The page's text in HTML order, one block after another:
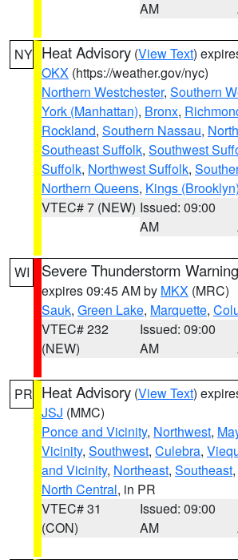
AM
NY Heat Advisory (View Text)
OKX (https://weather.gov/nyc)
Northern Westchester, Southern
York (Manhattan), Bronx,
Rockland, Southern Nassau,
Southeast Suffolk, Southwest
Suffolk, Northwest Suffolk,
Northern Queens, Kings (Brooklyn)
VTEC# 7 (NEW) Issued: 09:00
AM
WI Severe Thunderstorm Warning
expires 09:45 AM by MKX (MRC)
Sauk, Green Lake, Marquette,
VTEC# 232
(NEW)
Issued: 09:00
AM
PR Heat Advisory (View Text)
JSJ (MMC)
Ponce and Vicinity, Northwest,
Vicinity, Southwest, Culebra,
and Vicinity, Northeast, Southeast,
North Central, in PR
VTEC# 31
(CON)
Issued: 09:00
AM